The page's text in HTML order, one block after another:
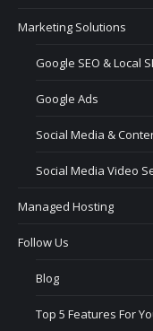
Marketing Solutions
Google SEO & Local
Google Ads
Social Media &
Social Media Video
Managed Hosting
Follow Us
Blog
Top 5 Features For